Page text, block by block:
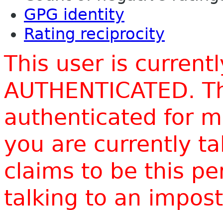
GPG identity
Rating reciprocity
This user is
AUTHENTICATED.
authenticated for
you are currently
claims to be this
talking to an